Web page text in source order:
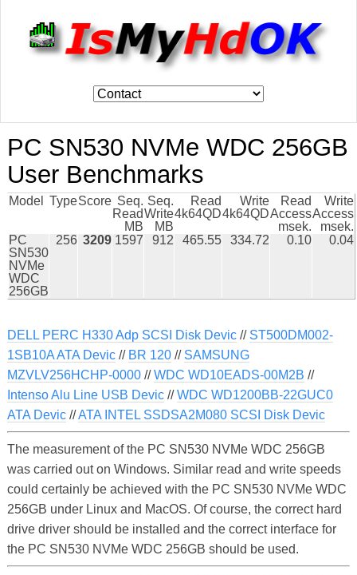
PC SN530 NVMe WDC 256GB
User Benchmarks
Model TypeScore Seq.
Read
MB
Seq.
Write
MB
Read
4k64QD
Write
4k64QD
Read
Access
msek.
Write
Access
msek.
PC
SN530
NVMe
WDC
256GB
256 3209 1597 912 465.55 334.72 0.10 0.04
DELL PERC H330 Adp SCSI Disk Devic// ST500DM002-
1SB10A ATA Devic// BR 120// SAMSUNG
MZVLV256HCHP-0000//WDC WD10EADS-00M2B //
Intenso Alu Line USB Devic//WDC WD1200BB-22GUC0
ATA Devic//ATA INTEL SSDSA2M080 SCSI Disk Devic
The measurement of the PC SN530 NVMe WDC 256GB
was carried out on Windows. Similar read and write speeds
could certainly be achieved with the PC SN530 NVMe WDC
256GB under Linux and MacOS. Of course, the correct hard
drive driver should be installed and the correct interface for
the PC SN530 NVMe WDC 256GB should be used.